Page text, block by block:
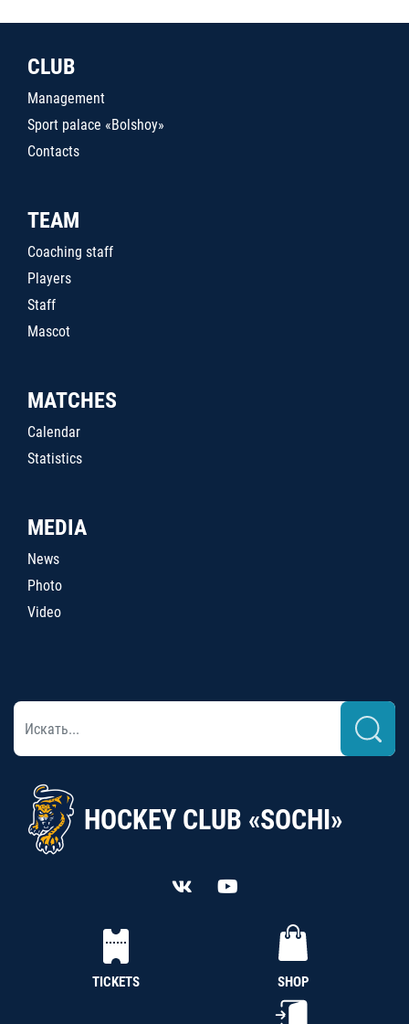
CLUB
Management
Sport palace «Bolshoy»
Contacts
TEAM
Coaching staff
Players
Staff
Mascot
MATCHES
Calendar
Statistics
MEDIA
News
Photo
Video
HOCKEY CLUB «SOCHI»
TICKETS SHOP